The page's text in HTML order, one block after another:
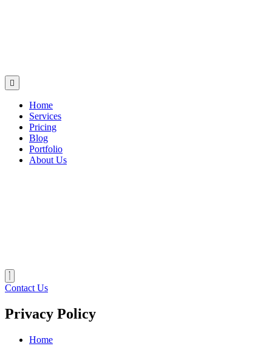
Home
Services
Pricing
Blog
Portfolio
About Us
Contact Us
Privacy Policy
Home